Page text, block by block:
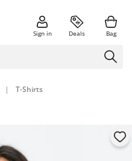
Sign in Deals Bag
| T-Shirts